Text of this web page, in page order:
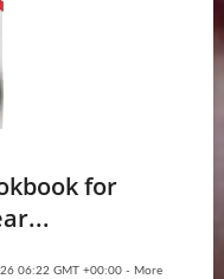
for
06:22 GMT +00:00 - More